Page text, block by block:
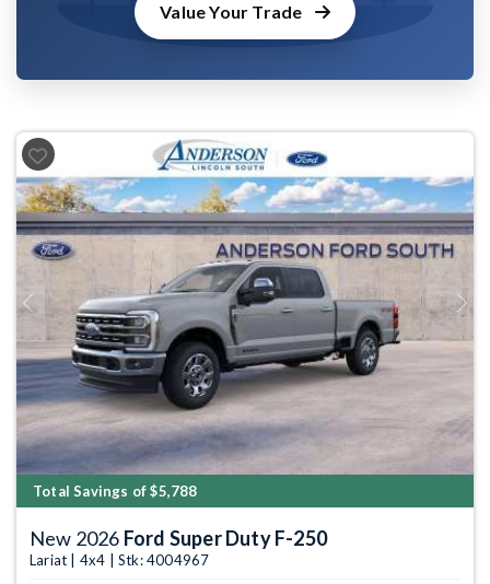
Value Your Trade
Previous Next
Total Savings of $5,788
New 2026 Ford Super Duty F-250
Lariat | 4x4 | Stk: 4004967